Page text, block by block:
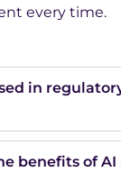
every time.
in
benefits of